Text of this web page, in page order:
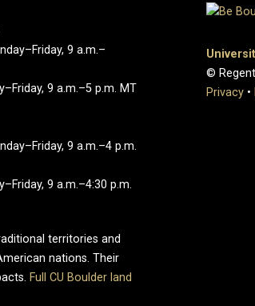
9 a.m.–
9 a.m.–5 p.m. MT
9 a.m.–4 p.m.
9 a.m.–4:30 p.m.
territories and
nations. Their
Full CU Boulder land
©
Privacy •